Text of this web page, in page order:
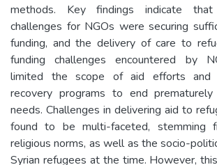
methods. Key findings indicate
challenges for NGOs were securing
funding, and the delivery of care to
funding challenges encountered by
limited the scope of aid efforts and
recovery programs to end
needs. Challenges in delivering aid to
found to be multi-faceted, stemming
religious norms, as well as the socio-
Syrian refugees at the time. However,